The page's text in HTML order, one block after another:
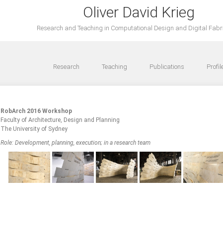
Oliver David Krieg
Research and Teaching in Computational Design and Digital
Research Teaching Publications
RobArch 2016 Workshop
Faculty of Architecture, Design and Planning
The University of Sydney
Role: Development, planning, execution; in a research team